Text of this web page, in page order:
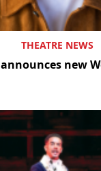
THEATRE NEWS
announces new